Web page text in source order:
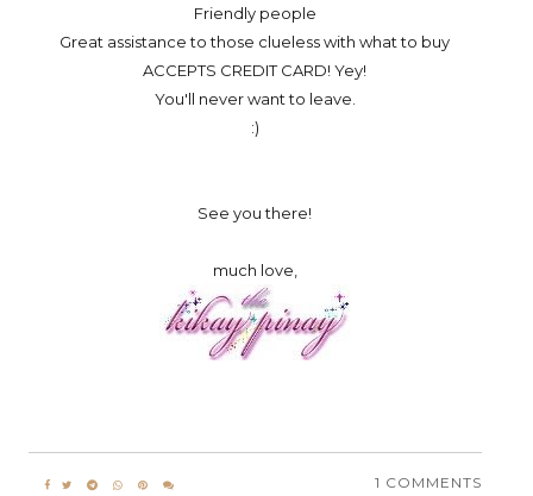
Friendly people
Great assistance to those clueless with what to buy
ACCEPTS CREDIT CARD! Yey!
You'll never want to leave.
:)
See you there!
much love,
1 COMMENTS